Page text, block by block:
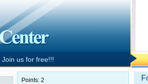
Join us for free!!!
Points: 2